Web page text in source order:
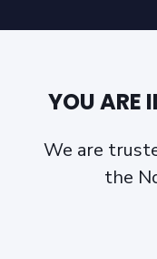
YOU ARE
We are
the